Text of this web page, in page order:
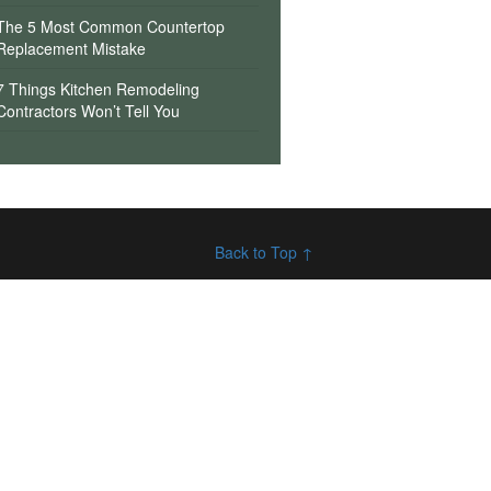
5 Most Common Countertop
Mistake
Things Kitchen Remodeling
Won’t Tell You
Back to Top ↑